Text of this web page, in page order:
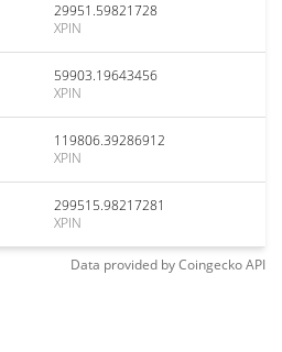
29951.59821728
XPIN
59903.19643456
XPIN
119806.39286912
XPIN
299515.98217281
XPIN
Data provided byCoingeckoAPI